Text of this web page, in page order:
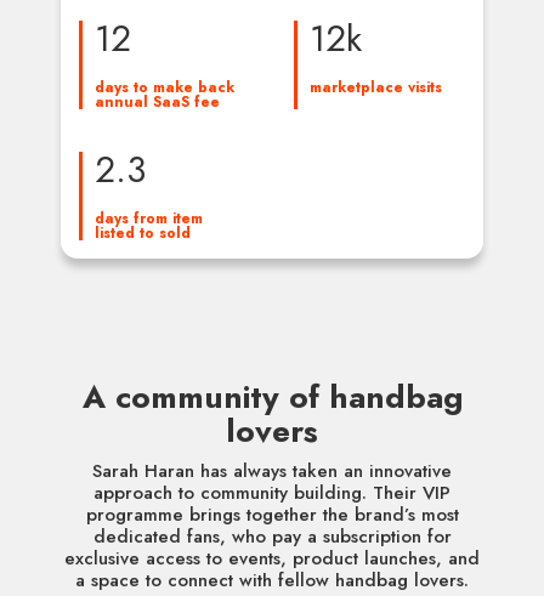
12
days to make back
annual SaaS fee
12k
marketplace visits
2.3
days from item
listed to sold
A community of handbag
lovers
Sarah Haran has always taken an innovative
approach to community building. Their VIP
programme brings together the brand’s most
dedicated fans, who pay a subscription for
exclusive access to events, product launches, and
a space to connect with fellow handbag lovers.